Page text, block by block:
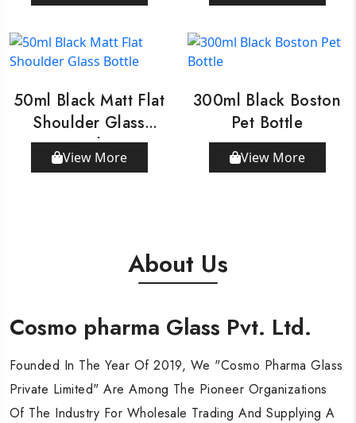
50ml Black Matt Flat
Shoulder Glass
Bottle
View More
300ml Black Boston
Pet Bottle
View More
About Us
Cosmo pharma Glass Pvt. Ltd.
Founded In The Year Of 2019, We "Cosmo Pharma Glass
Private Limited" Are Among The Pioneer Organizations
Of The Industry For Wholesale Trading And Supplying A
Cosmo pharma Glass Pvt. Ltd.
Founded In The Year Of 2019, We "Cosmo Pharma Glass
Private Limited" Are Among The Pioneer Organizations
Of The Industry For Wholesale Trading And Supplying A
Cosmo pharma Glass Pvt. Ltd.
Founded In The Year Of 2019, We "Cosmo Pharma Glass
Private Limited" Are Among The Pioneer Organizations
Of The Industry For Wholesale Trading And Supplying A